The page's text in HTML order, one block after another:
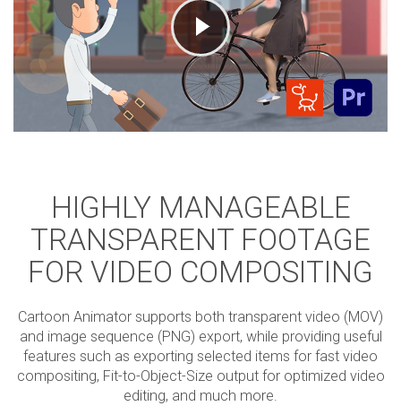
HIGHLY MANAGEABLE
TRANSPARENT FOOTAGE
FOR VIDEO COMPOSITING
Cartoon Animator supports both transparent video (MOV)
and image sequence (PNG) export, while providing useful
features such as exporting selected items for fast video
compositing, Fit-to-Object-Size output for optimized video
editing, and much more.